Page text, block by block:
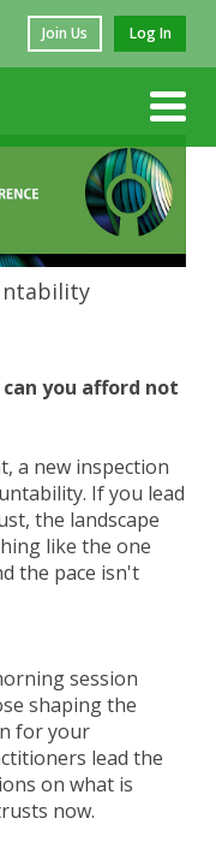
Join Us Log In
you afford not
a new inspection
If you lead
the landscape
like the one
the pace isn't
session
shaping the
for your
lead the
on what is
now.